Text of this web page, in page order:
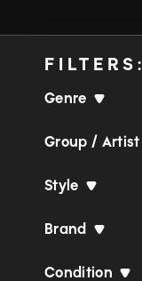
FILTERS:
Genre
Group / Artist
Style
Brand
Condition